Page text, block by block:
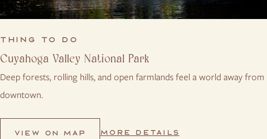
THING TO DO
Cuyahoga Valley National Park
Deep forests, rolling hills, and open farmlands feel a world away from
downtown.
VIEW ON MAP MORE DETAILS